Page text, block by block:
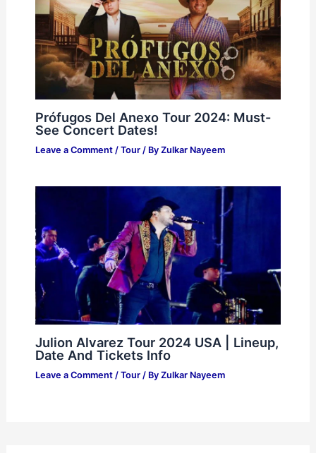
Prófugos Del Anexo Tour 2024: Must-
See Concert Dates!
Leave a Comment / Tour/ By Zulkar Nayeem
Julion Alvarez Tour 2024 USA | Lineup,
Date And Tickets Info
Leave a Comment / Tour/ By Zulkar Nayeem